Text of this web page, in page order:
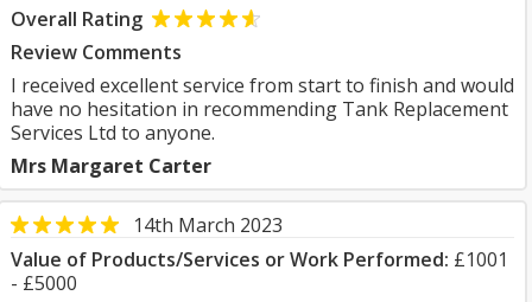
Overall Rating
Review Comments
I received excellent service from start to finish and would
have no hesitation in recommending Tank Replacement
Services Ltd to anyone.
Mrs Margaret Carter
14th March 2023
Value of Products/Services or Work Performed: £1001
- £5000